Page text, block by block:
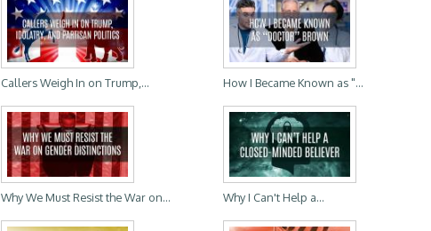
Callers Weigh In on Trump,... How I Became Known as "...
Why We Must Resist the War on... Why I Can't Help a...